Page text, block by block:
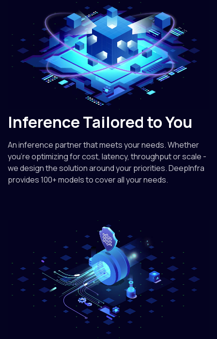
Inference Tailored to You
An inference partner that meets your needs. Whether
you're optimizing for cost, latency, throughput or scale -
we design the solution around your priorities. DeepInfra
provides 100+ models to cover all your needs.